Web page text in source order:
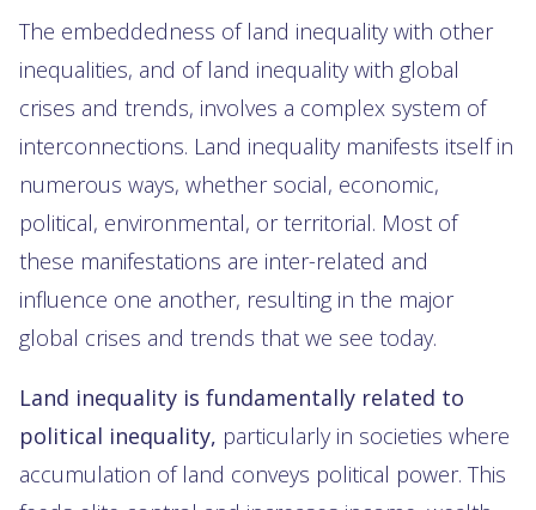
The embeddedness of land inequality with other
inequalities, and of land inequality with global
crises and trends, involves a complex system of
interconnections. Land inequality manifests itself in
numerous ways, whether social, economic,
political, environmental, or territorial. Most of
these manifestations are inter-related and
influence one another, resulting in the major
global crises and trends that we see today.
Land inequality is fundamentally related to
political inequality, particularly in societies where
accumulation of land conveys political power. This